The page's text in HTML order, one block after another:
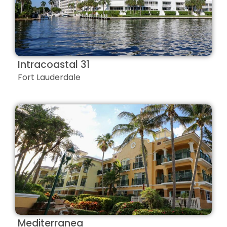
Intracoastal 31
Fort Lauderdale
Mediterranea